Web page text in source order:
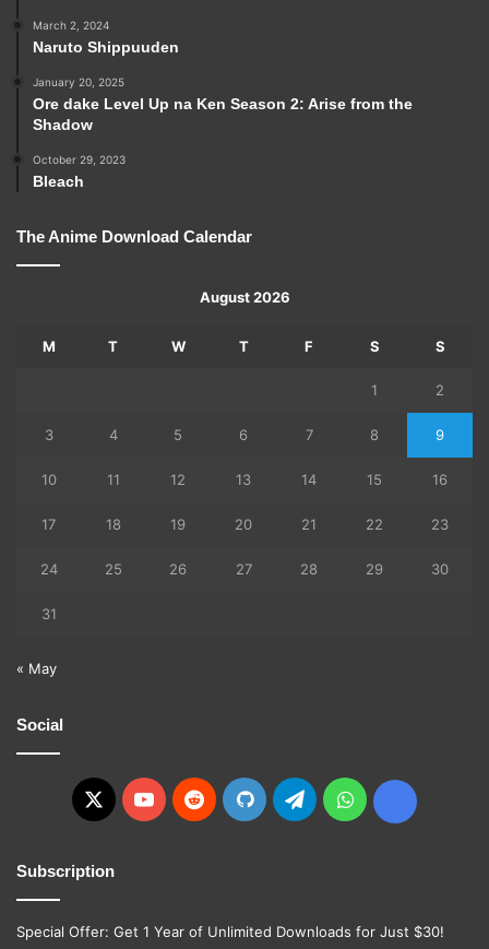
March 2, 2024
Naruto Shippuuden
January 20, 2025
Ore dake Level Up na Ken Season 2: Arise from the
Shadow
October 29, 2023
Bleach
The Anime Download Calendar
August 2026
M T W T F S S
1 2
3 4 5 6 7 8 9
10 11 12 13 14 15 16
17 18 19 20 21 22 23
24 25 26 27 28 29 30
31
« May
Social
X YouTubeRedditGitHubTelegramWhatsApp
Ko-
Subscription
Special Offer: Get 1 Year of Unlimited Downloads for Just $30!